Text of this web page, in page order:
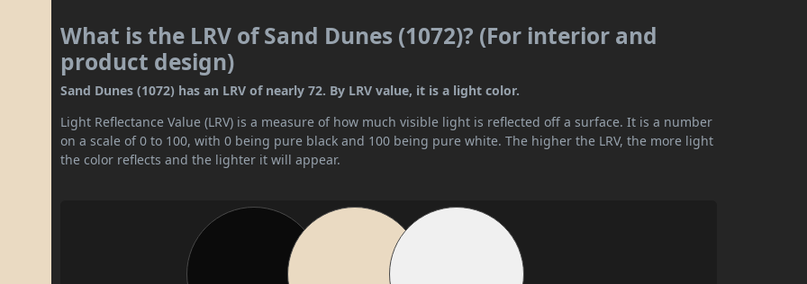
What is the LRV of Sand Dunes (1072)? (For interior and
product design)
Sand Dunes (1072) has an LRV of nearly 72. By LRV value, it is a light color.
Light Reflectance Value (LRV) is a measure of how much visible light is reflected off a surface. It is a number
on a scale of 0 to 100, with 0 being pure black and 100 being pure white. The higher the LRV, the more light
the color reflects and the lighter it will appear.